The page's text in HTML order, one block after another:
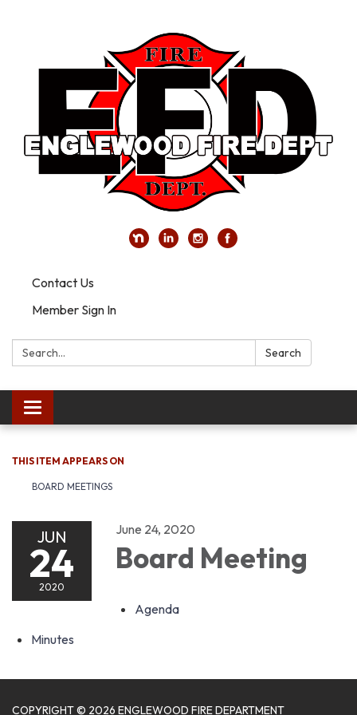
Contact Us
Member Sign In
Search: Search
Toggle navigation
THIS ITEM APPEARS ON
BOARD MEETINGS
JUN
24
2020
June 24, 2020
Board Meeting
Agenda
Minutes
COPYRIGHT © 2026 ENGLEWOOD FIRE DEPARTMENT